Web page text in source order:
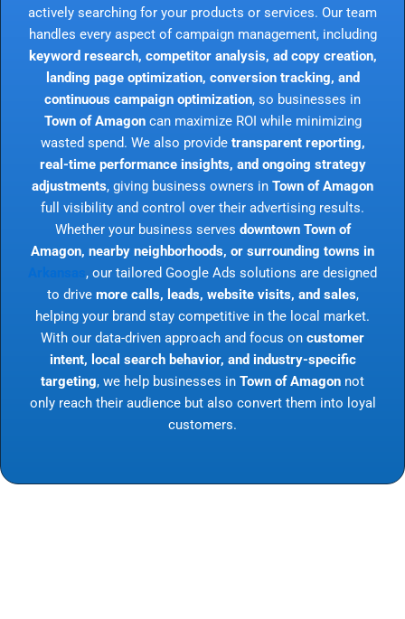
actively searching for your products or services. Our team
handles every aspect of campaign management, including
keyword research, competitor analysis, ad copy creation,
landing page optimization, conversion tracking, and
continuous campaign optimization, so businesses in
Town of Amagoncan maximize ROI while minimizing
wasted spend. We also provide transparent reporting,
real-time performance insights, and ongoing strategy
adjustments, giving business owners in Town of Amagon
full visibility and control over their advertising results.
Whether your business serves downtown Town of
Amagon, nearby neighborhoods, or surrounding towns in
, our tailored Google Ads solutions are designed
to drive more calls, leads, website visits, and sales,
helping your brand stay competitive in the local market.
With our data-driven approach and focus on customer
intent, local search behavior, and industry-specific
targeting, we help businesses in Town of Amagon not
only reach their audience but also convert them into loyal
customers.